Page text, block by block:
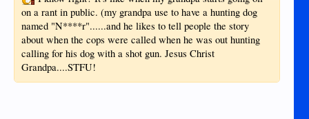
on a rant in public. (my grandpa use to have a hunting dog
named "N****r"......and he likes to tell people the story
about when the cops were called when he was out hunting
calling for his dog with a shot gun. Jesus Christ
Grandpa....STFU!